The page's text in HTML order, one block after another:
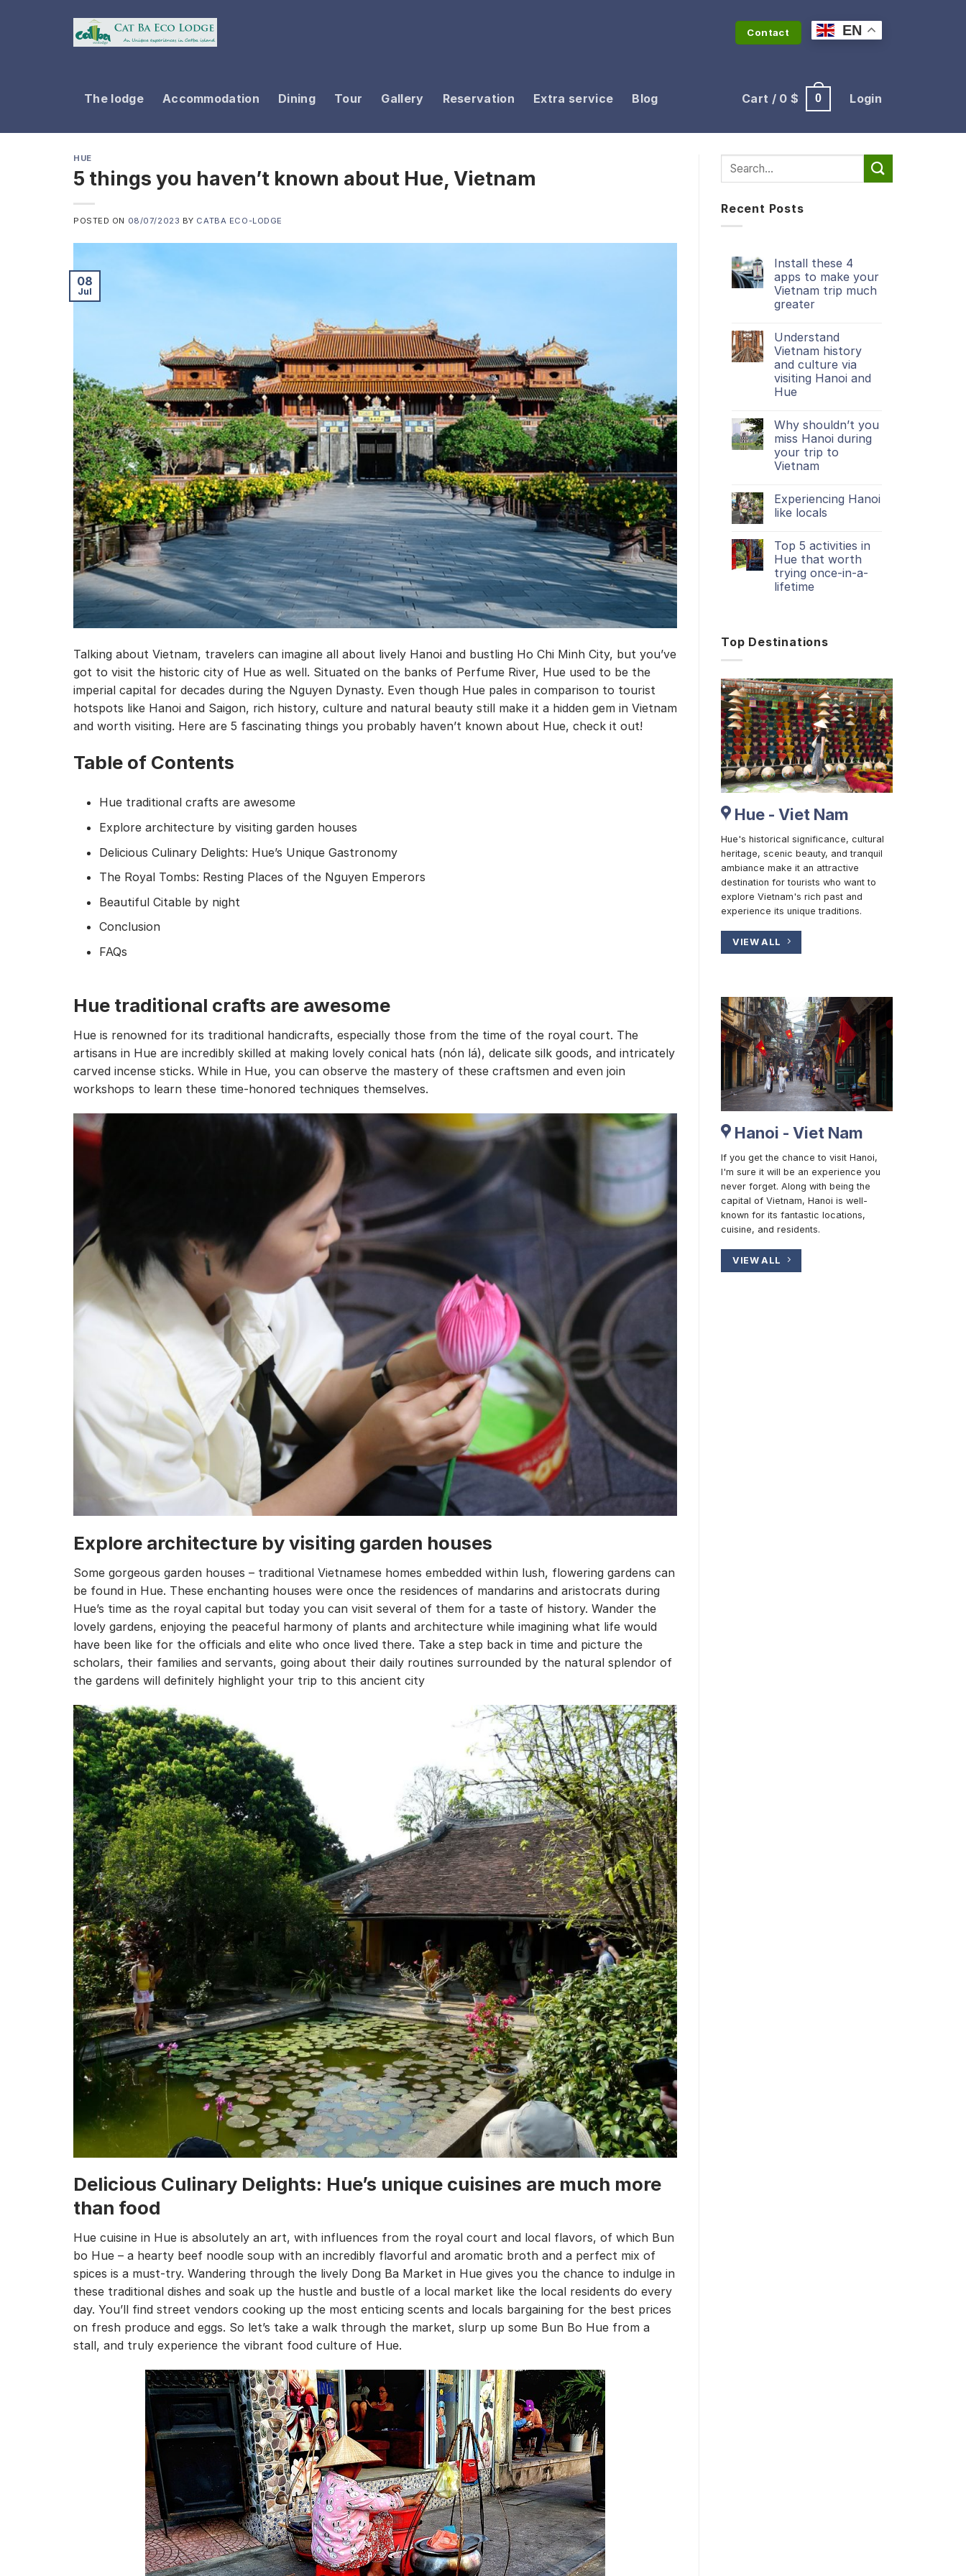
Contact EN
The lodge Accommodation Dining Tour Gallery Reservation Extra service Blog Cart / 0 $ 0 Login
HUE
5 things you haven’t known about Hue, Vietnam
POSTED ON 08/07/2023 BY CATBA ECO-LODGE
08
Jul
Talking about Vietnam, travelers can imagine all about lively Hanoi and bustling Ho Chi Minh City, but you’ve
got to visit the historic city of Hue as well. Situated on the banks of Perfume River, Hue used to be the
imperial capital for decades during the Nguyen Dynasty. Even though Hue pales in comparison to tourist
hotspots like Hanoi and Saigon, rich history, culture and natural beauty still make it a hidden gem in Vietnam
and worth visiting. Here are 5 fascinating things you probably haven’t known about Hue, check it out!
Table of Contents
Hue traditional crafts are awesome
Explore architecture by visiting garden houses
Delicious Culinary Delights: Hue’s Unique Gastronomy
The Royal Tombs: Resting Places of the Nguyen Emperors
Beautiful Citable by night
Conclusion
FAQs
Hue traditional crafts are awesome
Hue is renowned for its traditional handicrafts, especially those from the time of the royal court. The
artisans in Hue are incredibly skilled at making lovely conical hats (nón lá), delicate silk goods, and intricately
carved incense sticks. While in Hue, you can observe the mastery of these craftsmen and even join
workshops to learn these time-honored techniques themselves.
Explore architecture by visiting garden houses
Some gorgeous garden houses – traditional Vietnamese homes embedded within lush, flowering gardens can
be found in Hue. These enchanting houses were once the residences of mandarins and aristocrats during
Hue’s time as the royal capital but today you can visit several of them for a taste of history. Wander the
lovely gardens, enjoying the peaceful harmony of plants and architecture while imagining what life would
have been like for the officials and elite who once lived there. Take a step back in time and picture the
scholars, their families and servants, going about their daily routines surrounded by the natural splendor of
the gardens will definitely highlight your trip to this ancient city
Delicious Culinary Delights: Hue’s unique cuisines are much more
than food
Hue cuisine in Hue is absolutely an art, with influences from the royal court and local flavors, of which Bun
bo Hue – a hearty beef noodle soup with an incredibly flavorful and aromatic broth and a perfect mix of
spices is a must-try. Wandering through the lively Dong Ba Market in Hue gives you the chance to indulge in
these traditional dishes and soak up the hustle and bustle of a local market like the local residents do every
day. You’ll find street vendors cooking up the most enticing scents and locals bargaining for the best prices
on fresh produce and eggs. So let’s take a walk through the market, slurp up some Bun Bo Hue from a
stall, and truly experience the vibrant food culture of Hue.
Recent Posts
Install these 4
apps to make your
Vietnam trip much
greater
Understand
Vietnam history
and culture via
visiting Hanoi and
Hue
Why shouldn’t you
miss Hanoi during
your trip to
Vietnam
Experiencing Hanoi
like locals
Top 5 activities in
Hue that worth
trying once-in-a-
lifetime
Top Destinations
Hue - Viet Nam
Hue's historical significance, cultural
heritage, scenic beauty, and tranquil
ambiance make it an attractive
destination for tourists who want to
explore Vietnam's rich past and
experience its unique traditions.
VIEW ALL
Hanoi - Viet Nam
If you get the chance to visit Hanoi,
I'm sure it will be an experience you
never forget. Along with being the
capital of Vietnam, Hanoi is well-
known for its fantastic locations,
cuisine, and residents.
VIEW ALL